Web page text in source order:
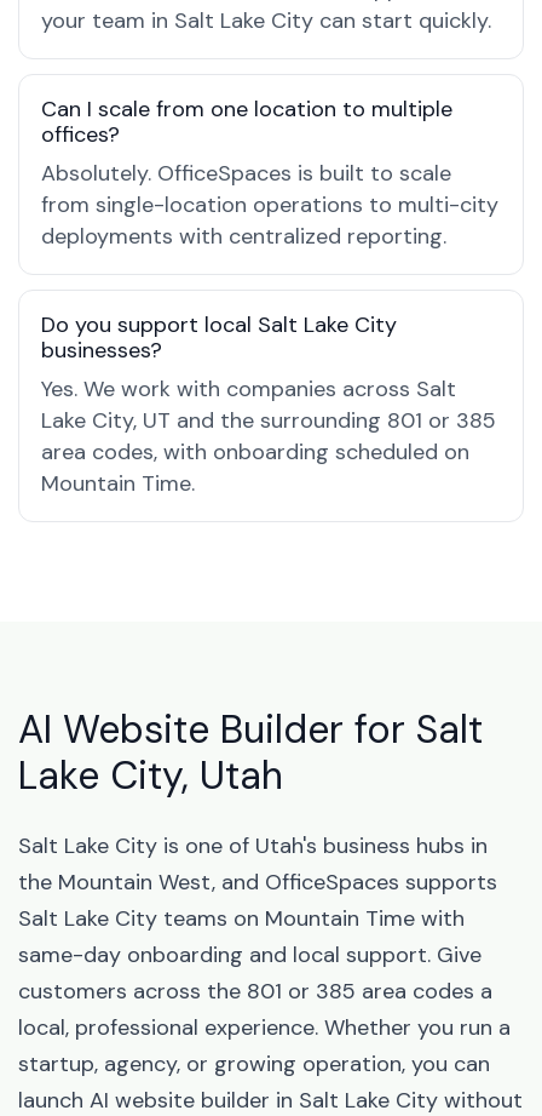
your team in Salt Lake City can start quickly.
Can I scale from one location to multiple
offices?
Absolutely. OfficeSpaces is built to scale
from single-location operations to multi-city
deployments with centralized reporting.
Do you support local Salt Lake City
businesses?
Yes. We work with companies across Salt
Lake City, UT and the surrounding 801 or 385
area codes, with onboarding scheduled on
Mountain Time.
AI Website Builder for Salt
Lake City, Utah
Salt Lake City is one of Utah's business hubs in
the Mountain West, and OfficeSpaces supports
Salt Lake City teams on Mountain Time with
same-day onboarding and local support. Give
customers across the 801 or 385 area codes a
local, professional experience. Whether you run a
startup, agency, or growing operation, you can
launch AI website builder in Salt Lake City without